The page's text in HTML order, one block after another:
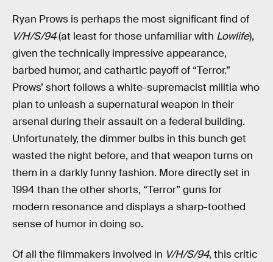
Ryan Prows is perhaps the most significant find of
V/H/S/94(at least for those unfamiliar with Lowlife),
given the technically impressive appearance,
barbed humor, and cathartic payoff of “Terror.”
Prows’ short follows a white-supremacist militia who
plan to unleash a supernatural weapon in their
arsenal during their assault on a federal building.
Unfortunately, the dimmer bulbs in this bunch get
wasted the night before, and that weapon turns on
them in a darkly funny fashion. More directly set in
1994 than the other shorts, “Terror” guns for
modern resonance and displays a sharp-toothed
sense of humor in doing so.
Of all the filmmakers involved in V/H/S/94, this critic